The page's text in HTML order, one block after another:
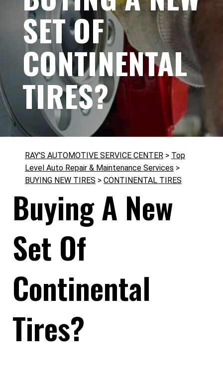
SET OF
CONTINENTAL
TIRES?
RAY'S AUTOMOTIVE SERVICE CENTER > Top
Level Auto Repair & Maintenance Services >
BUYING NEW TIRES > CONTINENTAL TIRES
Buying A New
Set Of
Continental
Tires?